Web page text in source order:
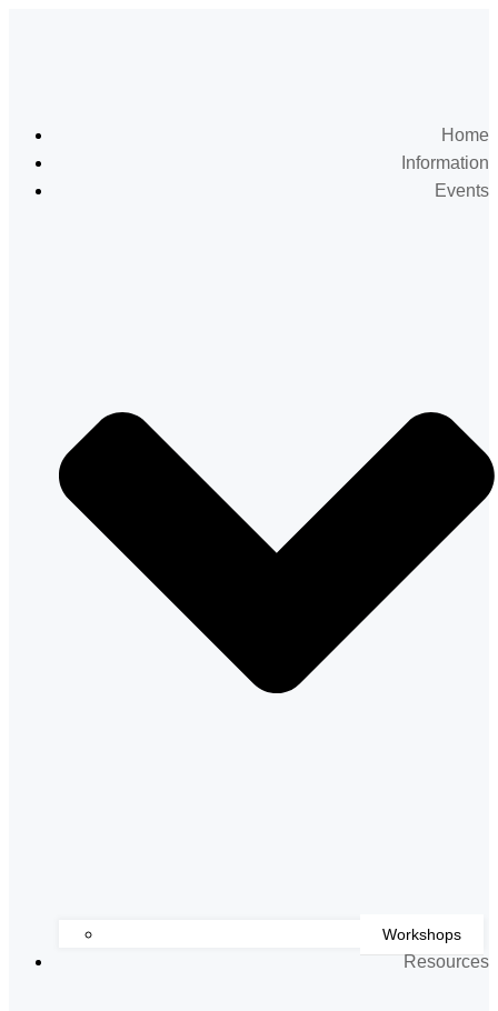
Home
Information
Events
Workshops
Resources